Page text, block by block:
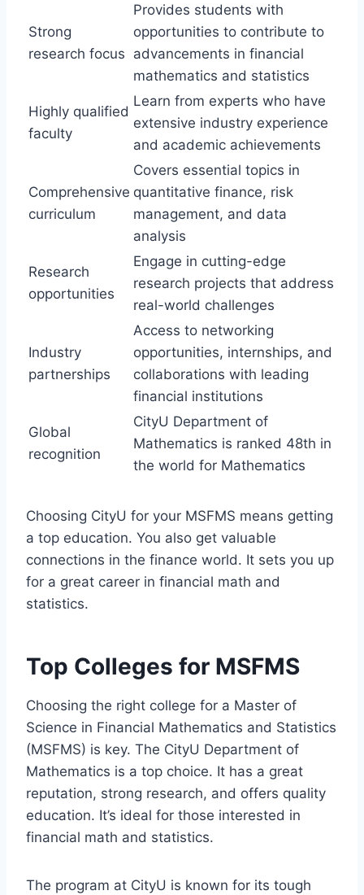
Strong
research focus
Provides students with
opportunities to contribute to
advancements in financial
mathematics and statistics
Highly qualified
faculty
Learn from experts who have
extensive industry experience
and academic achievements
Comprehensive
curriculum
Covers essential topics in
quantitative finance, risk
management, and data
analysis
Research
opportunities
Engage in cutting-edge
research projects that address
real-world challenges
Industry
partnerships
Access to networking
opportunities, internships, and
collaborations with leading
financial institutions
Global
recognition
CityU Department of
Mathematics is ranked 48th in
the world for Mathematics
Choosing CityU for your MSFMS means getting
a top education. You also get valuable
connections in the finance world. It sets you up
for a great career in financial math and
statistics.
Top Colleges for MSFMS
Choosing the right college for a Master of
Science in Financial Mathematics and Statistics
(MSFMS) is key. The CityU Department of
Mathematics is a top choice. It has a great
reputation, strong research, and offers quality
education. It’s ideal for those interested in
financial math and statistics.
The program at CityU is known for its tough